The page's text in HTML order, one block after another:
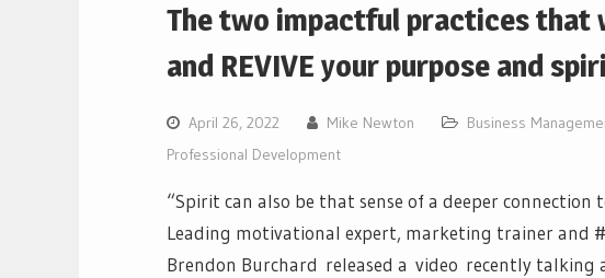
The two impactful practices that
and REVIVE your purpose and
April 26, 2022 Mike Newton Business
Professional Development
“Spirit can also be that sense of a deeper
Leading motivational expert, marketing trainer and
Brendon Burchard released a video recently